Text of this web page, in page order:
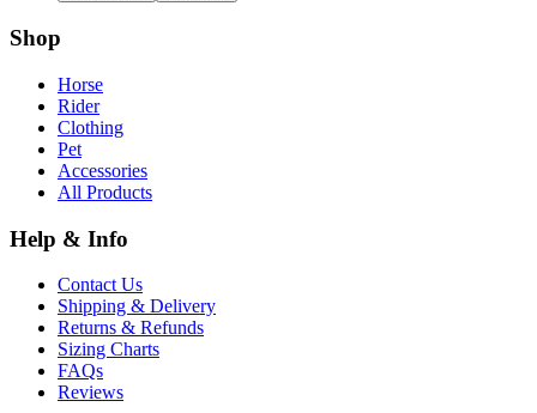
Shop
Horse
Rider
Clothing
Pet
Accessories
All Products
Help & Info
Contact Us
Shipping & Delivery
Returns & Refunds
Sizing Charts
FAQs
Reviews